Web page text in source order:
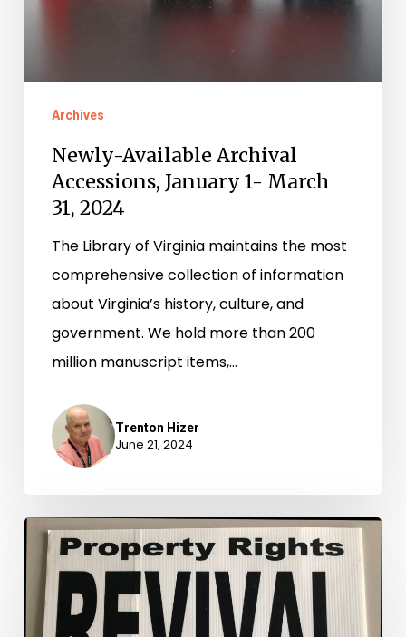
Archives
Newly-Available Archival
Accessions, January 1- March
31, 2024
The Library of Virginia maintains the most
comprehensive collection of information
about Virginia’s history, culture, and
government. We hold more than 200
million manuscript items,…
Trenton Hizer
June 21, 2024
Newly
Available
Archival
Accessions,